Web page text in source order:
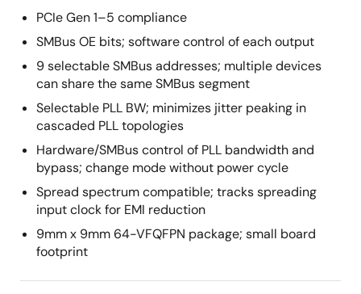
PCIe Gen 1–5 compliance
SMBus OE bits; software control of each output
9 selectable SMBus addresses; multiple devices
can share the same SMBus segment
Selectable PLL BW; minimizes jitter peaking in
cascaded PLL topologies
Hardware/SMBus control of PLL bandwidth and
bypass; change mode without power cycle
Spread spectrum compatible; tracks spreading
input clock for EMI reduction
9mm x 9mm 64-VFQFPN package; small board
footprint